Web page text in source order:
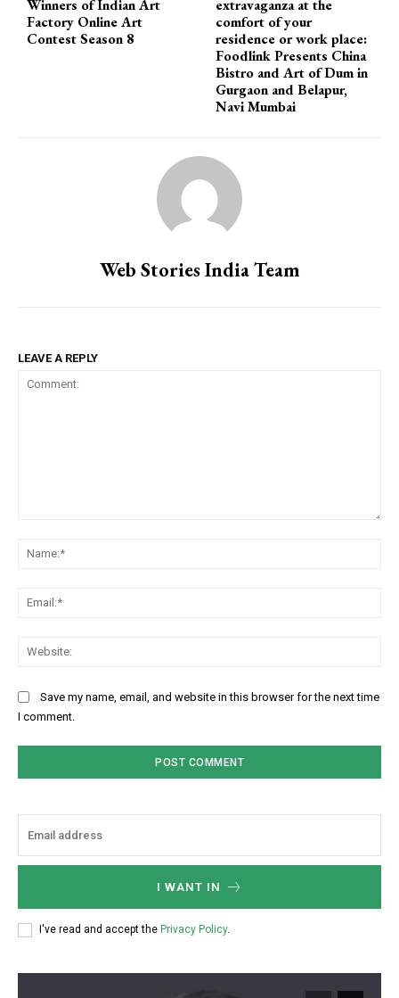
Winners of Indian Art
Factory Online Art
Contest Season 8
extravaganza at the
comfort of your
residence or work place:
Foodlink Presents China
Bistro and Art of Dum in
Gurgaon and Belapur,
Navi Mumbai
Web Stories India Team
LEAVE A REPLY
Save my name, email, and website in this browser for the next time
I comment.
I WANT IN
I've read and accept the Privacy Policy.